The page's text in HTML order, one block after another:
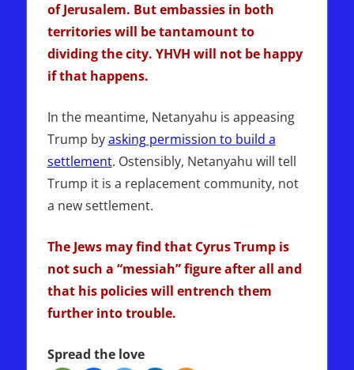
of Jerusalem. But embassies in both
territories will be tantamount to
dividing the city. YHVH will not be happy
if that happens.
In the meantime, Netanyahu is appeasing
Trump byasking permission to build a
settlement. Ostensibly, Netanyahu will tell
Trump it is a replacement community, not
a new settlement.
The Jews may find that Cyrus Trump is
not such a “messiah” figure after all and
that his policies will entrench them
further into trouble.
Spread the love